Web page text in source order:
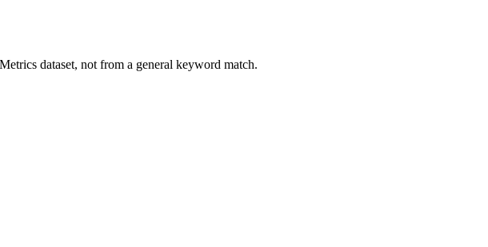
dataset, not from a general keyword match.